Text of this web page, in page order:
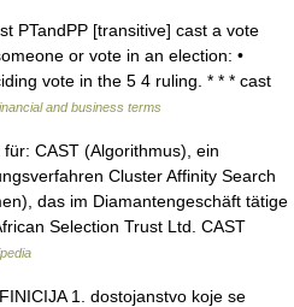
PTandPP [transitive] cast a vote
or vote in an election: •
vote in the 5 4 ruling. * * * cast
and business terms
CAST (Algorithmus), ein
Cluster Affinity Search
das im Diamantengeschäft tätige
Selection Trust Ltd. CAST
1. dostojanstvo koje se